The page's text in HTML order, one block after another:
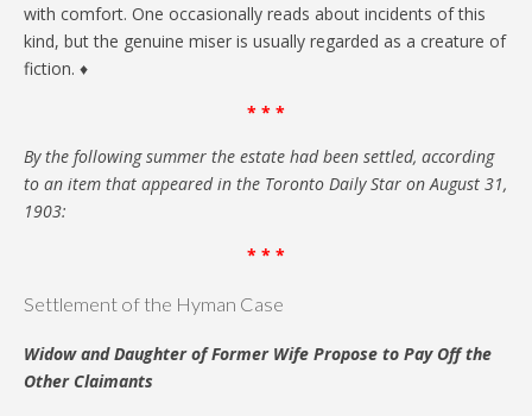
with comfort. One occasionally reads about incidents of this
kind, but the genuine miser is usually regarded as a creature of
fiction. ♦
* * *
By the following summer the estate had been settled, according
to an item that appeared in the Toronto Daily Star on August 31,
1903:
* * *
Settlement of the Hyman Case
Widow and Daughter of Former Wife Propose to Pay Off the
Other Claimants